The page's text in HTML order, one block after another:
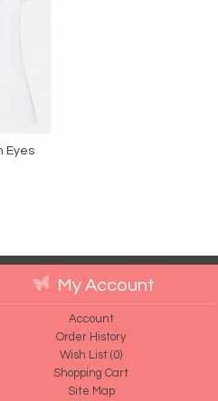
Eyes
My Account
Account
Order History
Wish List (0)
Shopping Cart
Site Map